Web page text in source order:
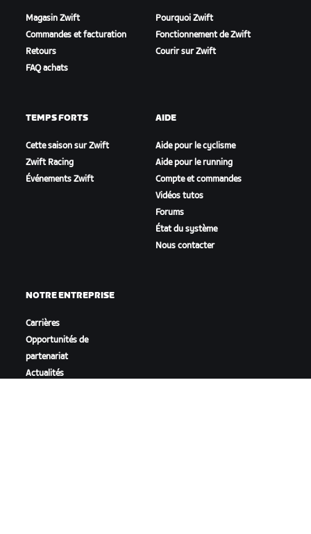
Magasin Zwift
Commandes et facturation
Retours
FAQ achats
Pourquoi Zwift
Fonctionnement de Zwift
Courir sur Zwift
TEMPS FORTS
Cette saison sur Zwift
Zwift Racing
Événements Zwift
AIDE
Aide pour le cyclisme
Aide pour le running
Compte et commandes
Vidéos tutos
Forums
État du système
Nous contacter
NOTRE ENTREPRISE
Carrières
Opportunités de
partenariat
Actualités